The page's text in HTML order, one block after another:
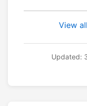
View
Updated: